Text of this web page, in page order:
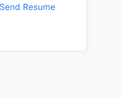
Resume